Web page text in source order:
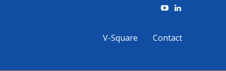
V-Square Contact